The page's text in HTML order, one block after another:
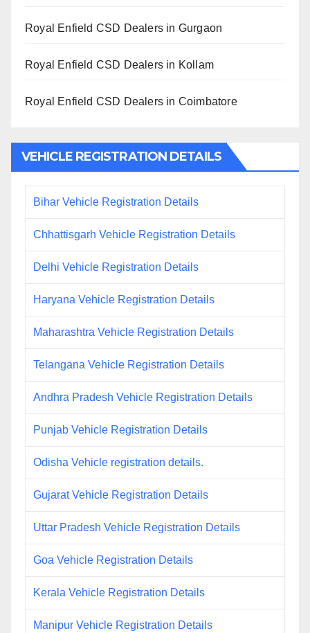
Royal Enfield CSD Dealers in Gurgaon
Royal Enfield CSD Dealers in Kollam
Royal Enfield CSD Dealers in Coimbatore
VEHICLE REGISTRATION DETAILS
Bihar Vehicle Registration Details
Chhattisgarh Vehicle Registration Details
Delhi Vehicle Registration Details
Haryana Vehicle Registration Details
Maharashtra Vehicle Registration Details
Telangana Vehicle Registration Details
Andhra Pradesh Vehicle Registration Details
Punjab Vehicle Registration Details
Odisha Vehicle registration details.
Gujarat Vehicle Registration Details
Uttar Pradesh Vehicle Registration Details
Goa Vehicle Registration Details
Kerala Vehicle Registration Details
Manipur Vehicle Registration Details